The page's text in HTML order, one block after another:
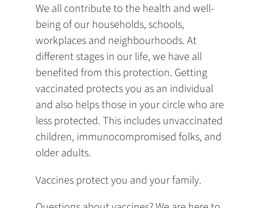
We all contribute to the health and well-
being of our households, schools,
workplaces and neighbourhoods. At
different stages in our life, we have all
benefited from this protection. Getting
vaccinated protects you as an individual
and also helps those in your circle who are
less protected. This includes unvaccinated
children, immunocompromised folks, and
older adults.
Vaccines protect you and your family.